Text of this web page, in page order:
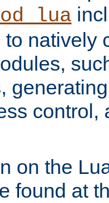
natively
control,
on the
found at